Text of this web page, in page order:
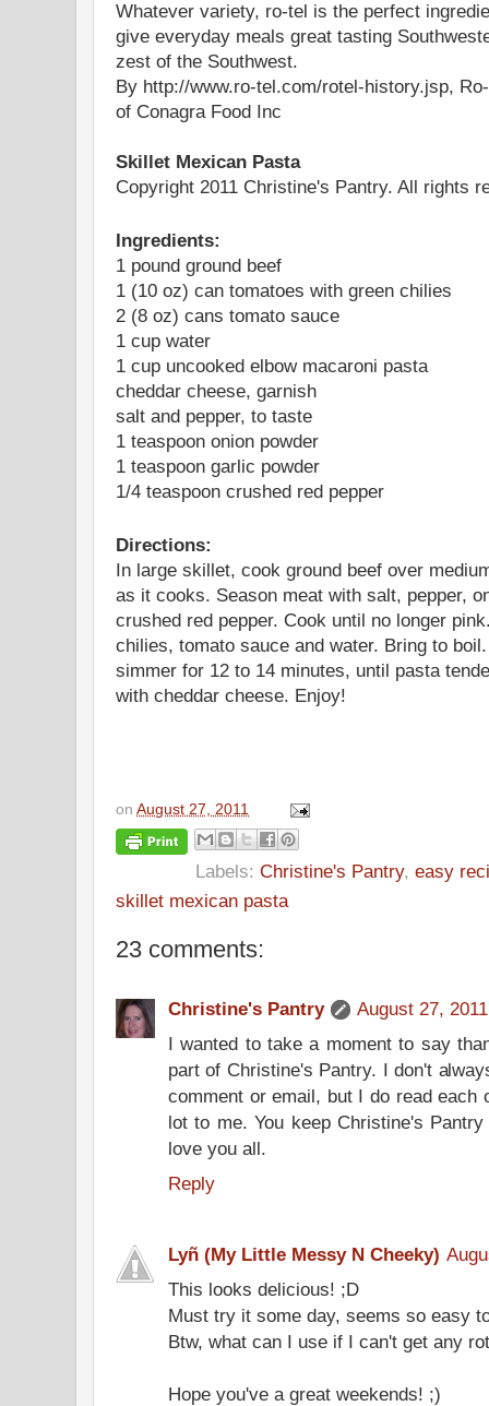
Whatever variety, ro-tel is the perfect
give everyday meals great tasting
zest of the Southwest.
By http://www.ro-tel.com/rotel-history.jsp,
of Conagra Food Inc
Skillet Mexican Pasta
Copyright 2011 Christine's Pantry. All rights
Ingredients:
1 pound ground beef
1 (10 oz) can tomatoes with green chilies
2 (8 oz) cans tomato sauce
1 cup water
1 cup uncooked elbow macaroni pasta
cheddar cheese, garnish
salt and pepper, to taste
1 teaspoon onion powder
1 teaspoon garlic powder
1/4 teaspoon crushed red pepper
Directions:
In large skillet, cook ground beef over
as it cooks. Season meat with salt, pepper,
crushed red pepper. Cook until no longer
chilies, tomato sauce and water. Bring to
simmer for 12 to 14 minutes, until pasta
with cheddar cheese. Enjoy!
on August 27, 2011
Labels: Christine's Pantry, easy
skillet mexican pasta
23 comments:
Christine's Pantry
August 27,
I wanted to take a moment to say
part of Christine's Pantry. I don't
comment or email, but I do read each
lot to me. You keep Christine's
love you all.
Reply
Lyñ (My Little Messy N Cheeky)
This looks delicious! ;D
Must try it some day, seems so easy
Btw, what can I use if I can't get any
Hope you've a great weekends! ;)